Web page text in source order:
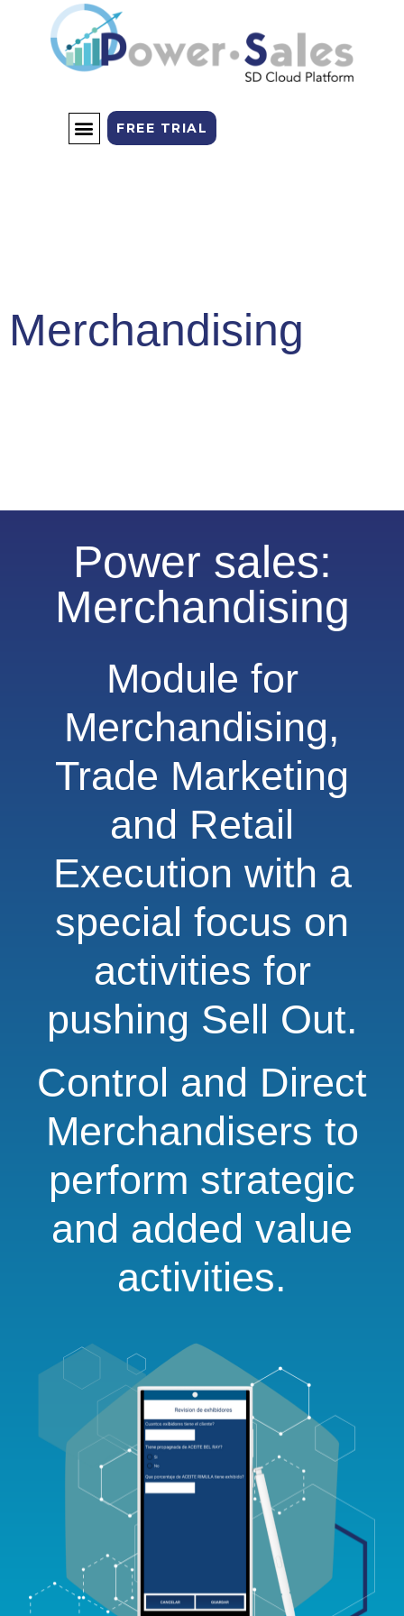
FREE TRIAL
Merchandising
Power sales:
Merchandising
Module for
Merchandising,
Trade Marketing
and Retail
Execution with a
special focus on
activities for
pushing Sell Out.
Control and Direct
Merchandisers to
perform strategic
and added value
activities.